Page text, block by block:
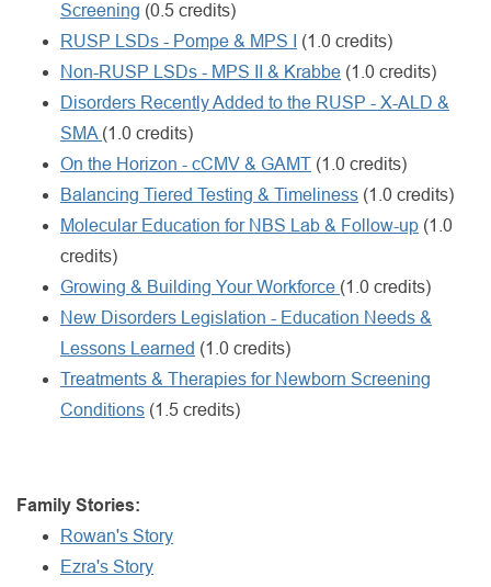
Screening (0.5 credits)
RUSP LSDs - Pompe & MPS I
(1.0 credits)
Non-RUSP LSDs - MPS II & Krabbe (1.0 credits)
Disorders Recently Added to the RUSP - X-ALD &
SMA (1.0 credits)
On the Horizon - cCMV & GAMT (1.0 credits)
Balancing Tiered Testing & Timeliness (1.0 credits)
Molecular Education for NBS Lab & Follow-up (1.0
credits)
Growing & Building Your Workforce (1.0 credits)
New Disorders Legislation - Education Needs &
Lessons Learned (1.0 credits)
Treatments & Therapies for Newborn Screening
Conditions (1.5 credits)
Family Stories:
Rowan's Story
Ezra's Story